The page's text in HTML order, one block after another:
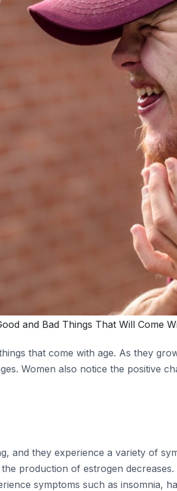
and Bad Things That Will Come
that come with age. As they
Women also notice the positive
and they experience a variety of
production of estrogen
symptoms such as insomnia,